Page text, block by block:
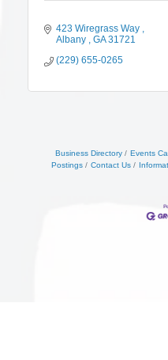
423 Wiregrass Way
Albany
GA 31721
(229) 655-0265
Business Directory Events
Postings
Contact Us